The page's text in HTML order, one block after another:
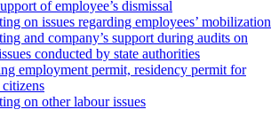
of employee’s dismissal
on issues regarding employees’ mobilization
and company’s support during audits on
conducted by state authorities
employment permit, residency permit for
on other labour issues